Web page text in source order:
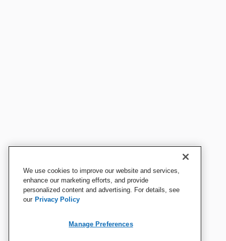
We use cookies to improve our website and services,
enhance our marketing efforts, and provide
personalized content and advertising. For details, see
our Privacy Policy
Manage Preferences